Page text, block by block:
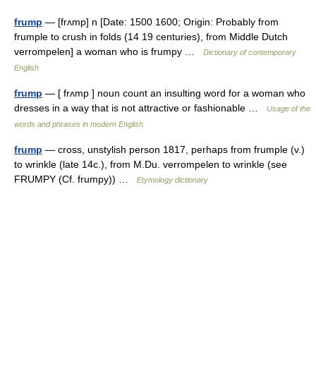
frump — [frʌmp] n [Date: 1500 1600; Origin: Probably from
frumple to crush in folds (14 19 centuries), from Middle Dutch
verrompelen] a woman who is frumpy …
Dictionary of contemporary
English
frump — [ frʌmp ] noun count an insulting word for a woman who
dresses in a way that is not attractive or fashionable …
Usage of the
words and phrases in modern English
frump — cross, unstylish person 1817, perhaps from frumple (v.)
to wrinkle (late 14c.), from M.Du. verrompelen to wrinkle (see
FRUMPY (Cf. frumpy)) …
Etymology dictionary